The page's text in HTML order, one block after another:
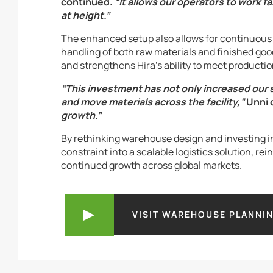
at height.”
The enhanced setup also allows for
handling of both raw materials and finished
and strengthens Hira’s ability to meet
“This investment has not only increased
and move materials across the facility,”Unni
growth.”
By rethinking warehouse design and investing
constraint into a scalable logistics solution,
continued growth across global markets.
VISIT WAREHOUSE